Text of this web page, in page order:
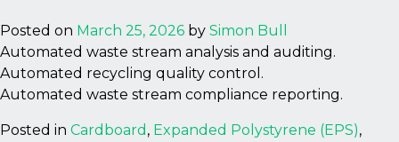
Posted on March 25, 2026 by Simon Bull
Automated waste stream analysis and auditing.
Automated recycling quality control.
Automated waste stream compliance reporting.
Posted in Cardboard , Expanded Polystyrene (EPS),